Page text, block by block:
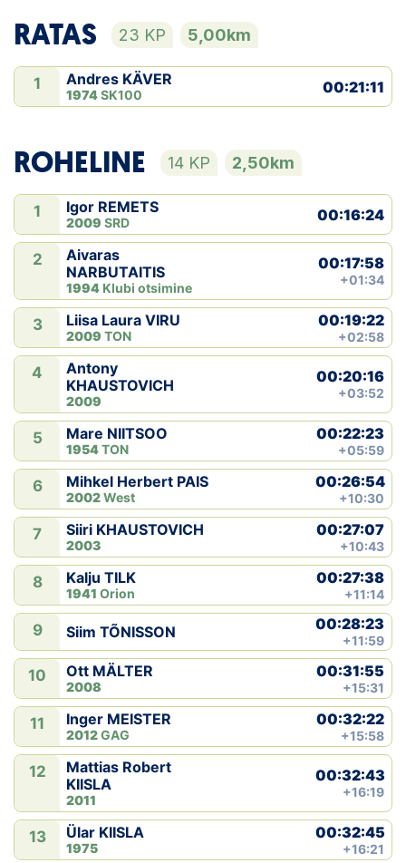
RATAS 23 KP 5,00km
1 Andres KÄVER
1974SK100 00:21:11
ROHELINE 14 KP 2,50km
1 Igor REMETS
2009 SRD 00:16:24
2
Aivaras
NARBUTAITIS
1994 Klubi otsimine
00:17:58
+01:34
3 Liisa Laura VIRU
2009 TON
00:19:22
+02:58
4
Antony
KHAUSTOVICH
2009
00:20:16
+03:52
5 Mare NIITSOO
1954TON
00:22:23
+05:59
6 Mihkel Herbert PAIS
2002West
00:26:54
+10:30
7 Siiri KHAUSTOVICH
2003
00:27:07
+10:43
8 Kalju TILK
1941 Orion
00:27:38
+11:14
9 Siim TÕNISSON 00:28:23
+11:59
10 Ott MÄLTER
2008
00:31:55
+15:31
11 Inger MEISTER
2012GAG
00:32:22
+15:58
12
Mattias Robert
KIISLA
2011
00:32:43
+16:19
13 Ülar KIISLA
1975
00:32:45
+16:21